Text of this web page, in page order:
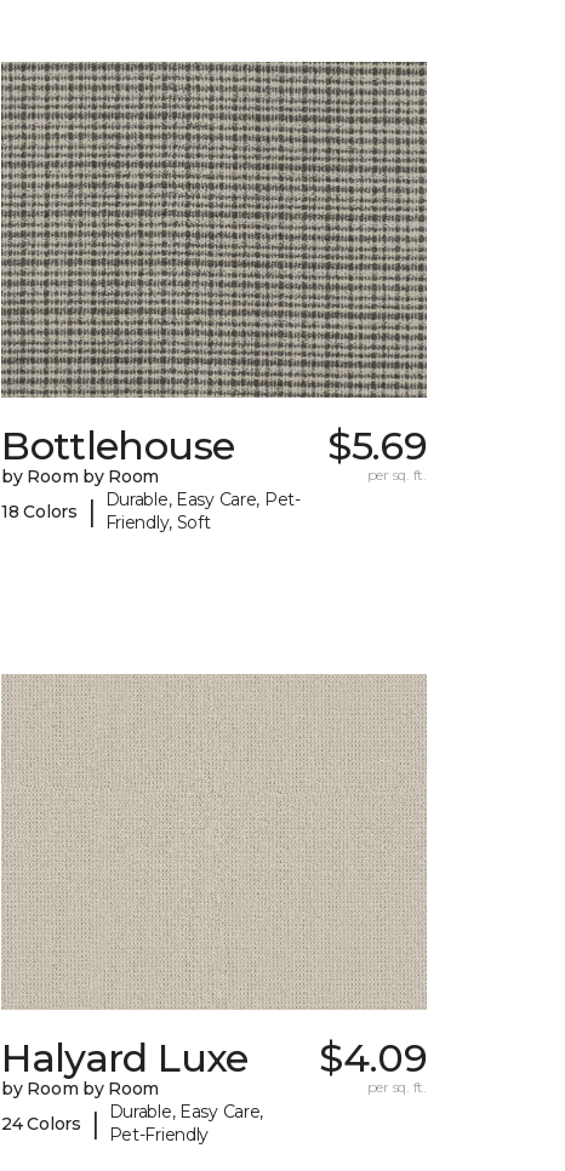
Bottlehouse
by Room by Room
18 Colors
|
Durable, Easy Care, Pet-
Friendly, Soft
$5.69
per sq. ft.
Halyard Luxe
by Room by Room
24 Colors
|
Durable, Easy Care,
Pet-Friendly
$4.09
per sq. ft.